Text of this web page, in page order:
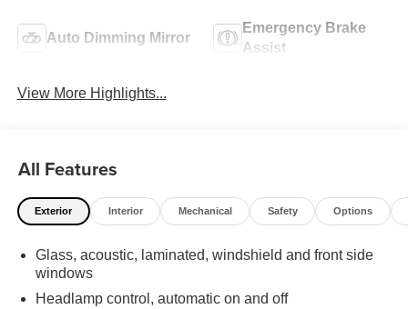
Auto Dimming Mirror
Emergency Brake
Assist
View More Highlights...
All Features
Exterior Interior Mechanical Safety Options
Glass, acoustic, laminated, windshield and front side
windows
Headlamp control, automatic on and off